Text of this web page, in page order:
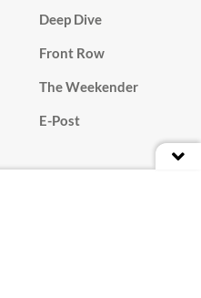
Deep Dive
Front Row
The Weekender
E-Post